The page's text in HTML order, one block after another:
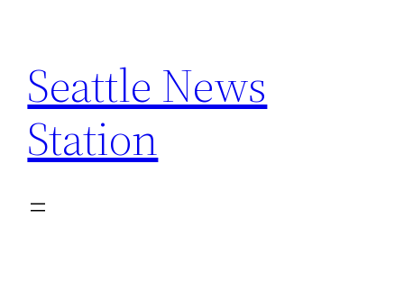
content
Seattle News
Station